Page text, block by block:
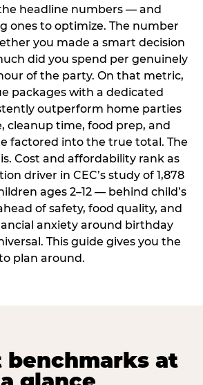
headline numbers — and
ones to optimize. The number
you made a smart decision
did you spend per genuinely
of the party. On that metric,
packages with a dedicated
outperform home parties
cleanup time, food prep, and
factored into the true total. The
Cost and affordability rank as
driver in CEC’s study of 1,878
ages 2–12 — behind child’s
of safety, food quality, and
anxiety around birthday
This guide gives you the
plan around.
benchmarks at